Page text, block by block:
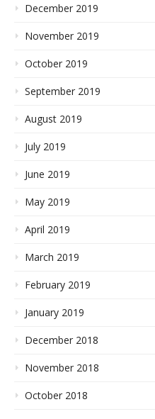
December 2019
November 2019
October 2019
September 2019
August 2019
July 2019
June 2019
May 2019
April 2019
March 2019
February 2019
January 2019
December 2018
November 2018
October 2018